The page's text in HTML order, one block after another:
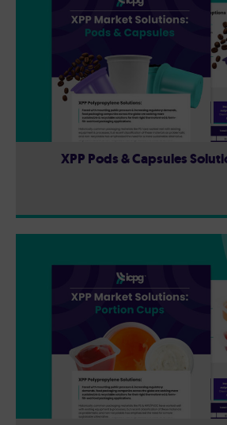
XPP Pods & Capsules